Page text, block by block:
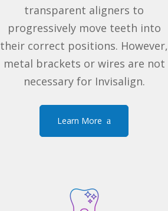
transparent aligners to
progressively move teeth into
their correct positions. However,
metal brackets or wires are not
necessary for Invisalign.
Learn More